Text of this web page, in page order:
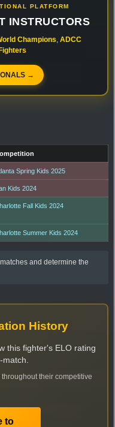
PLATFORM
INSTRUCTORS
Champions ADCC
→
Spring Kids 2025
Kids 2024
Fall Kids 2024
Summer Kids 2024
and determine the
History
this fighter's ELO rating
their competitive
to